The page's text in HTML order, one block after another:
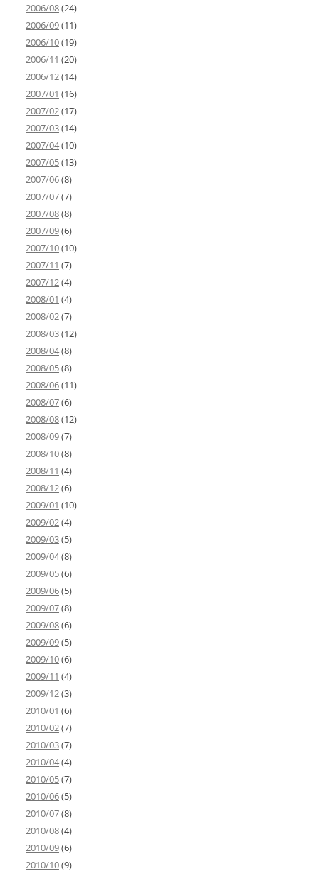
2006/08(24)
2006/09(11)
2006/10(19)
2006/11 (20)
2006/12(14)
2007/01 (16)
2007/02(17)
2007/03(14)
2007/04(10)
2007/05(13)
2007/06(8)
2007/07(7)
2007/08(8)
2007/09(6)
2007/10(10)
2007/11 (7)
2007/12(4)
2008/01 (4)
2008/02(7)
2008/03(12)
2008/04(8)
2008/05(8)
2008/06(11)
2008/07(6)
2008/08(12)
2008/09(7)
2008/10(8)
2008/11 (4)
2008/12(6)
2009/01 (10)
2009/02(4)
2009/03(5)
2009/04(8)
2009/05(6)
2009/06(5)
2009/07(8)
2009/08(6)
2009/09(5)
2009/10(6)
2009/11 (4)
2009/12(3)
2010/01 (6)
2010/02(7)
2010/03(7)
2010/04(4)
2010/05(7)
2010/06(5)
2010/07(8)
2010/08(4)
2010/09(6)
2010/10(9)